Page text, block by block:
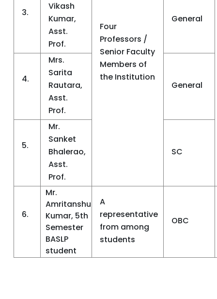
Four
Professors /
Senior Faculty
Members of
the Institution
3.
Vikash
Kumar,
Asst.
Prof.
General
4.
Mrs.
Sarita
Rautara,
Asst.
Prof.
General
5.
Mr.
Sanket
Bhalerao,
Asst.
Prof.
SC
6.
Mr.
Amritanshu
Kumar, 5th
Semester
BASLP
student
A
representative
from among
students
OBC